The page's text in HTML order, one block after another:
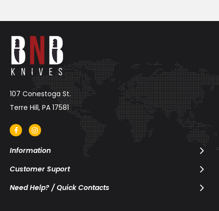
107 Conestoga St.
Terre Hill, PA 17581
Information
Customer Suport
Need Help? / Quick Contacts